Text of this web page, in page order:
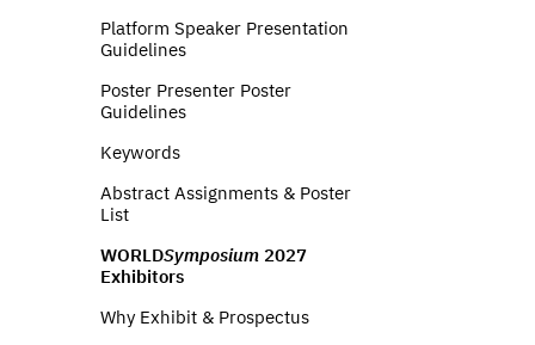
Platform Speaker Presentation
Guidelines
Poster Presenter Poster
Guidelines
Keywords
Abstract Assignments & Poster
List
WORLDSymposium 2027
Exhibitors
Why Exhibit & Prospectus